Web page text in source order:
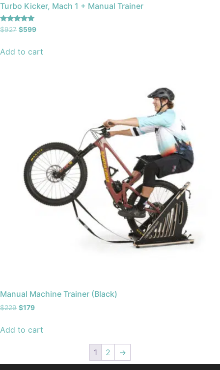
Turbo Kicker, Mach 1 + Manual Trainer
Rated
5.00
$927 $599
Add to cart
Manual Machine Trainer (Black)
$229 $179
Add to cart
1 2 →